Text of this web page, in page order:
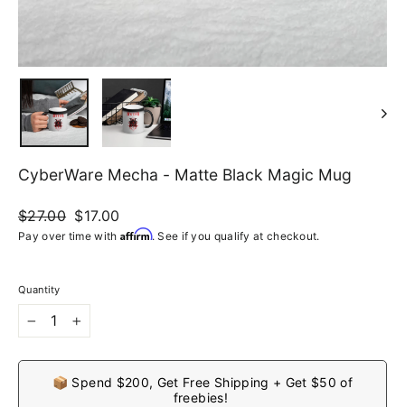
CyberWare Mecha - Matte Black Magic Mug
Regular
price
$27.00 Sale
price
$17.00
Pay over time with Affirm. See if you qualify at checkout.
Quantity
📦 Spend $200, Get Free Shipping + Get $50 of
freebies!